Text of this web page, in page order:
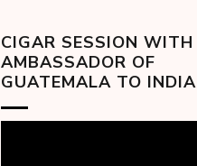
CIGAR SESSION WITH
AMBASSADOR OF
GUATEMALA TO INDIA